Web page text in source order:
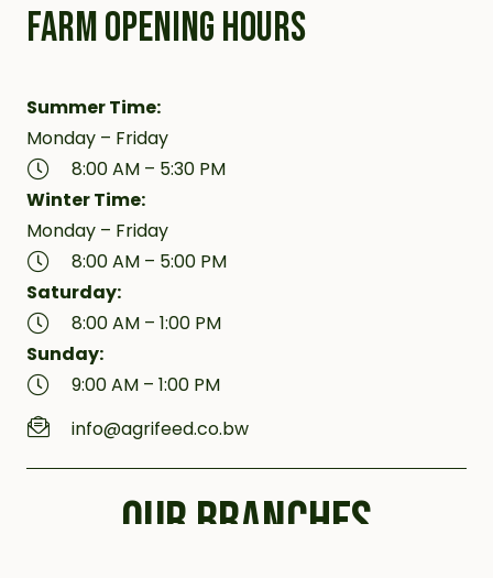
FARM OPENING HOURS
Summer Time:
Monday – Friday
8:00 AM – 5:30 PM
Winter Time:
Monday – Friday
8:00 AM – 5:00 PM
Saturday:
8:00 AM – 1:00 PM
Sunday:
9:00 AM – 1:00 PM
info@agrifeed.co.bw
OUR BRANCHES